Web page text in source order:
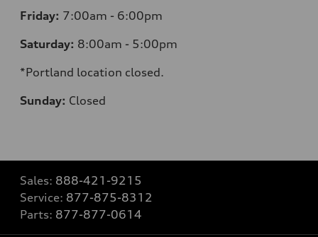
Friday: 7:00am - 6:00pm
Saturday: 8:00am - 5:00pm
*Portland location closed.
Sunday: Closed
Sales: 888-421-9215
Service: 877-875-8312
Parts: 877-877-0614